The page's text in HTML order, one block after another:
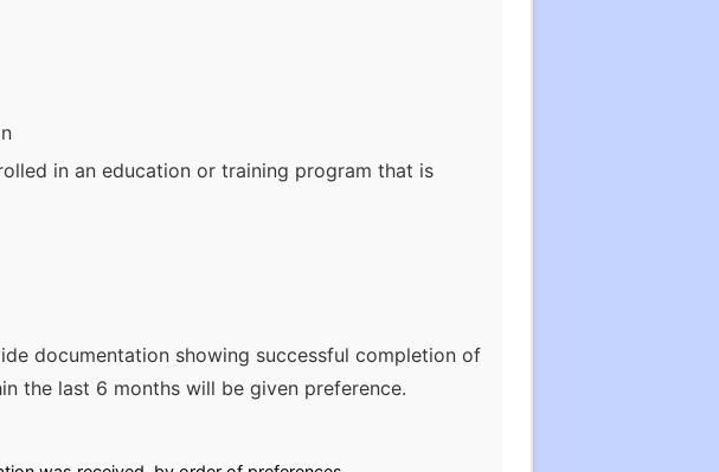
in an education or training program that is
documentation showing successful completion of
the last 6 months will be given preference.